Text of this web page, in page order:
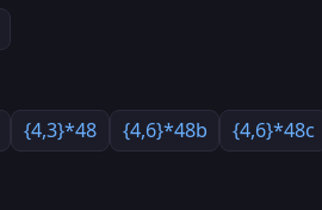
{4,3}*48 {4,6}*48b {4,6}*48c